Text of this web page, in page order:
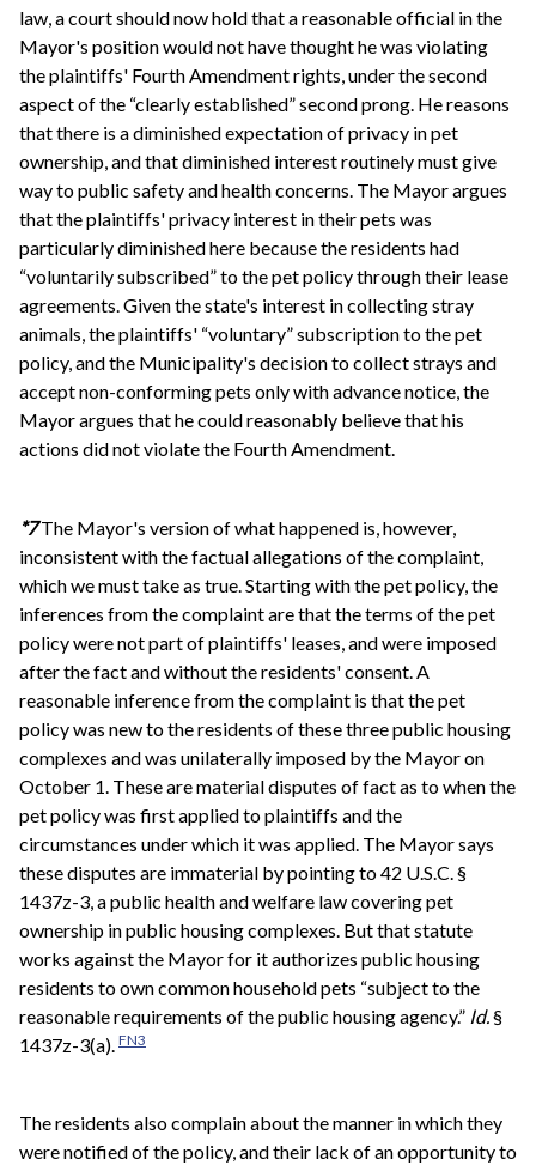
law, a court should now hold that a reasonable official in the
Mayor's position would not have thought he was violating
the plaintiffs' Fourth Amendment rights, under the second
aspect of the “clearly established” second prong. He reasons
that there is a diminished expectation of privacy in pet
ownership, and that diminished interest routinely must give
way to public safety and health concerns. The Mayor argues
that the plaintiffs' privacy interest in their pets was
particularly diminished here because the residents had
“voluntarily subscribed” to the pet policy through their lease
agreements. Given the state's interest in collecting stray
animals, the plaintiffs' “voluntary” subscription to the pet
policy, and the Municipality's decision to collect strays and
accept non-conforming pets only with advance notice, the
Mayor argues that he could reasonably believe that his
actions did not violate the Fourth Amendment.
*7The Mayor's version of what happened is, however,
inconsistent with the factual allegations of the complaint,
which we must take as true. Starting with the pet policy, the
inferences from the complaint are that the terms of the pet
policy were not part of plaintiffs' leases, and were imposed
after the fact and without the residents' consent. A
reasonable inference from the complaint is that the pet
policy was new to the residents of these three public housing
complexes and was unilaterally imposed by the Mayor on
October 1. These are material disputes of fact as to when the
pet policy was first applied to plaintiffs and the
circumstances under which it was applied. The Mayor says
these disputes are immaterial by pointing to 42 U.S.C. §
1437z-3, a public health and welfare law covering pet
ownership in public housing complexes. But that statute
works against the Mayor for it authorizes public housing
residents to own common household pets “subject to the
reasonable requirements of the public housing agency.” Id.§
1437z-3(a). FN3
The residents also complain about the manner in which they
were notified of the policy, and their lack of an opportunity to